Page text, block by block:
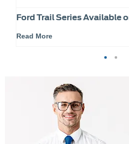
Ford Trail Series Available
Read More